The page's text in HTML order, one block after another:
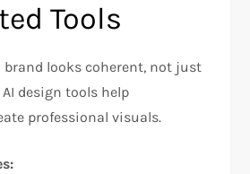
Tools
brand looks coherent, not just
design tools help
professional visuals.